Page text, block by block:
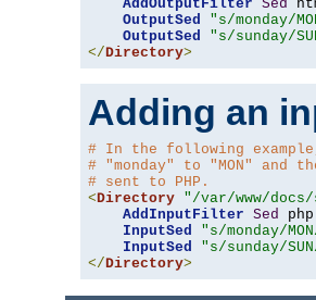
AddOutputFilter Sed
OutputSed
"s/monday/
OutputSed
"s/sunday/
</Directory>
Adding an
# In the following
# "monday" to "MON" and
# sent to PHP.
<Directory "/var/www/docs/
AddInputFilter Sed
php
InputSed
"s/monday/
InputSed
"s/sunday/
</Directory>